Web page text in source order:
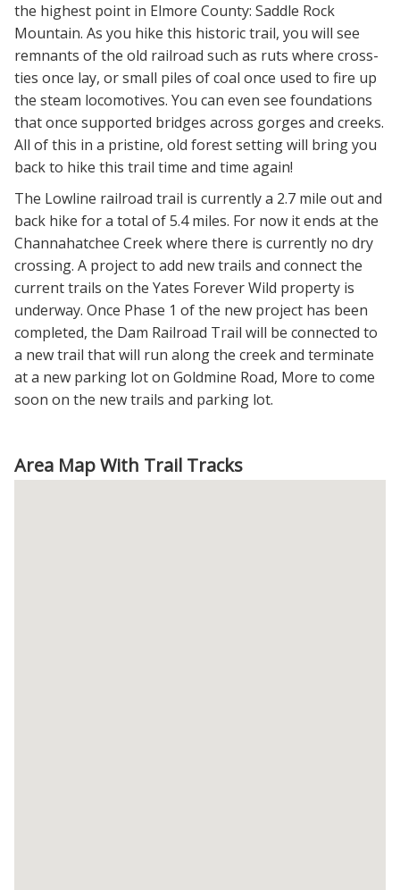
the highest point in Elmore County: Saddle Rock
Mountain. As you hike this historic trail, you will see
remnants of the old railroad such as ruts where cross-
ties once lay, or small piles of coal once used to fire up
the steam locomotives. You can even see foundations
that once supported bridges across gorges and creeks.
All of this in a pristine, old forest setting will bring you
back to hike this trail time and time again!
The Lowline railroad trail is currently a 2.7 mile out and
back hike for a total of 5.4 miles. For now it ends at the
Channahatchee Creek where there is currently no dry
crossing. A project to add new trails and connect the
current trails on the Yates Forever Wild property is
underway. Once Phase 1 of the new project has been
completed, the Dam Railroad Trail will be connected to
a new trail that will run along the creek and terminate
at a new parking lot on Goldmine Road, More to come
soon on the new trails and parking lot.
Area Map With Trail Tracks